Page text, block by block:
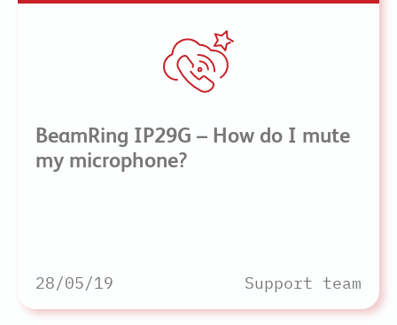
BeamRing IP29G – How do I mute
my microphone?
28/05/19 Support team